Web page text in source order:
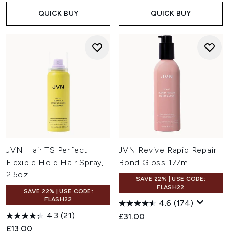
QUICK BUY QUICK BUY
JVN Hair TS Perfect
Flexible Hold Hair Spray,
2.5oz
SAVE 22% | USE CODE:
FLASH22
4.3 (21)
£13.00
JVN Revive Rapid Repair
Bond Gloss 177ml
SAVE 22% | USE CODE:
FLASH22
4.6 (174)
£31.00